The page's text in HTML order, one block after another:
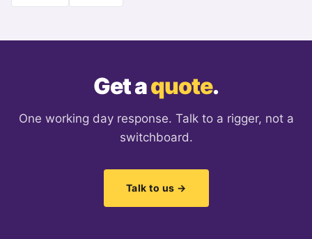
Get aquote.
One working day response. Talk to a rigger, not a
switchboard.
Talk to us →